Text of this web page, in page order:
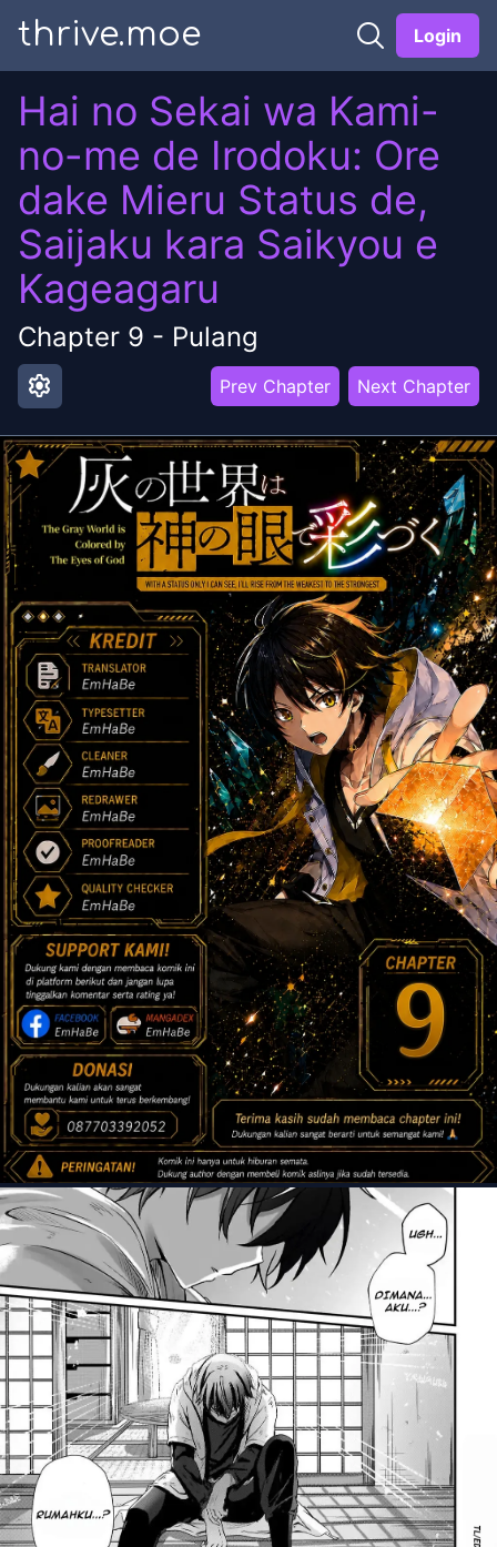
thrive.moe Login
Hai no Sekai wa Kami-
no-me de Irodoku: Ore
dake Mieru Status de,
Saijaku kara Saikyou e
Kageagaru
Chapter 9 - Pulang
settings Prev Chapter Next Chapter